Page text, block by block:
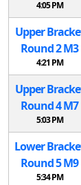
4:05 PM
Upper
Round 2M3
4:21 PM
Upper
Round 4M7
5:03 PM
Lower
Round 5M9
5:34 PM